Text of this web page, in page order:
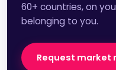
60+ countries, on
belonging to you.
Request market